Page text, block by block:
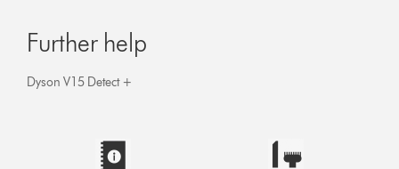
Further help
Dyson V15 Detect +